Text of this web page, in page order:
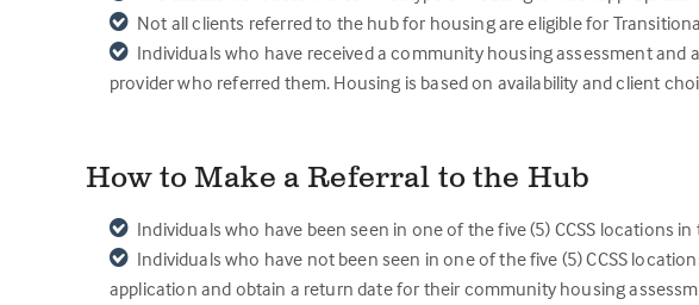
Not all clients referred to the hub for housing are eligible for
Individuals who have received a community housing assessment
provider who referred them. Housing is based on availability and client
How to Make a Referral to the Hub
Individuals who have been seen in one of the five (5) CCSS
Individuals who have not been seen in one of the five (5) CCSS
application and obtain a return date for their community housing